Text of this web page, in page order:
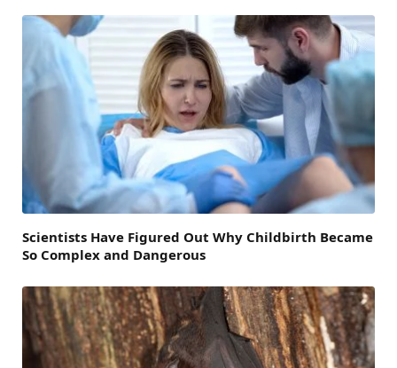
Scientists Have Figured Out Why Childbirth Became
So Complex and Dangerous